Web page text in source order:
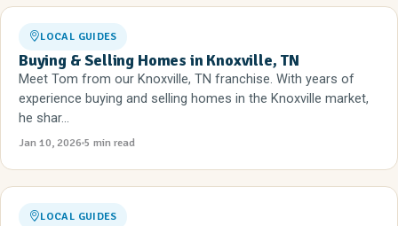
LOCAL GUIDES
Buying & Selling Homes in Knoxville, TN
Meet Tom from our Knoxville, TN franchise. With years of
experience buying and selling homes in the Knoxville market,
he shar...
Jan 10, 2026 5 min read
LOCAL GUIDES